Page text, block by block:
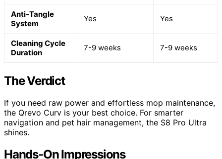
Anti-Tangle
System
Yes Yes
Cleaning Cycle
Duration
7-9 weeks 7-9 weeks
The Verdict
If you need raw power and effortless mop maintenance,
the Qrevo Curv is your best choice. For smarter
navigation and pet hair management, the S8 Pro Ultra
shines.
Hands-On Impressions